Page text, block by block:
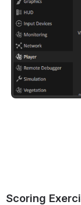
Scoring